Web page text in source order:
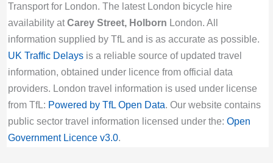
Transport for London. The latest London bicycle hire
availability atCarey Street, Holborn London. All
information supplied by TfL and is as accurate as possible.
UK Traffic Delaysis a reliable source of updated travel
information, obtained under licence from official data
providers. London travel information is used under license
from TfL: Powered by TfL Open Data. Our website contains
public sector travel information licensed under the: Open
Government Licence v3.0.